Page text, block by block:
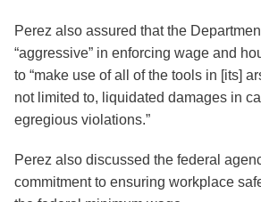
Perez also assured that the
“aggressive” in enforcing wage and
to “make use of all of the tools in [its]
not limited to, liquidated damages in
egregious violations.”
Perez also discussed the federal
commitment to ensuring workplace